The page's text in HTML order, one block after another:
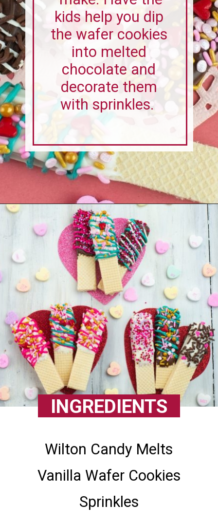
the wafer cookies
into melted
chocolate and
decorate them
with sprinkles.
INGREDIENTS
Wilton Candy Melts
Vanilla Wafer Cookies
Sprinkles